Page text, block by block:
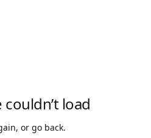
load
or go back.